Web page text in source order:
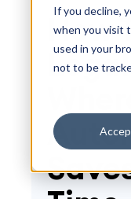
If you decline,
when you visit
used in your
not to be
How